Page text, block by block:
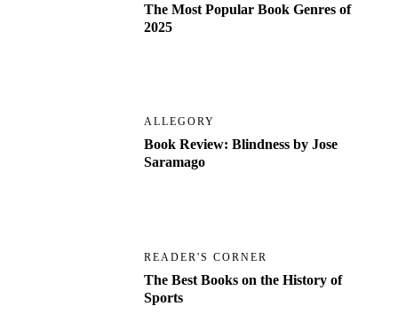
The Most Popular Book Genres of
2025
ALLEGORY
Book Review: Blindness by Jose
Saramago
READER'S CORNER
The Best Books on the History of
Sports